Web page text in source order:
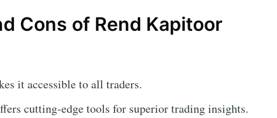
Cons of Rend Kapitoor
it accessible to all traders.
cutting-edge tools for superior trading insights.